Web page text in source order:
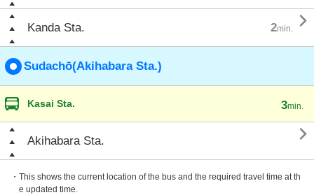
Kanda Sta. 2min. 
Sudachō(Akihabara Sta.)
Kasai Sta. 3min.
Akihabara Sta. 
・This shows the current location of the bus and the required travel time at th
e updated time.